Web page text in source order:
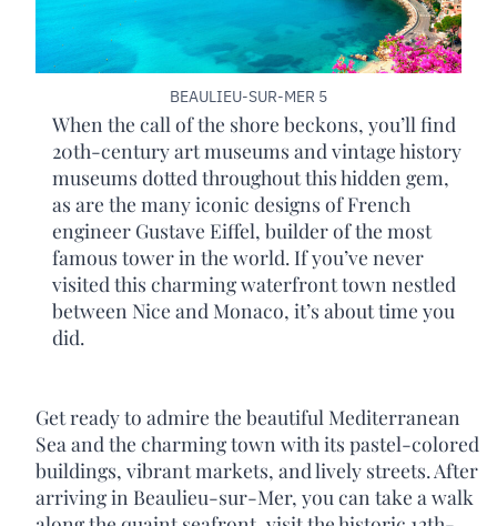
BEAULIEU-SUR-MER 5
When the call of the shore beckons, you’ll find
20th-century art museums and vintage history
museums dotted throughout this hidden gem,
as are the many iconic designs of French
engineer Gustave Eiffel, builder of the most
famous tower in the world. If you’ve never
visited this charming waterfront town nestled
between Nice and Monaco, it’s about time you
did.
Get ready to admire the beautiful Mediterranean
Sea and the charming town with its pastel-colored
buildings, vibrant markets, and lively streets. After
arriving in Beaulieu-sur-Mer, you can take a walk